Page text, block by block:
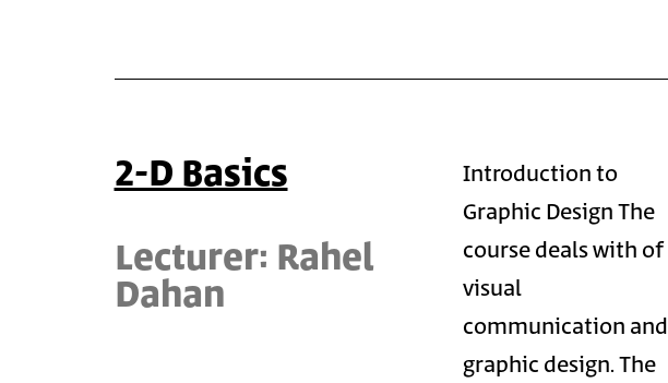
2-D Basics
Introduction to
Graphic Design The
course deals with of
visual
communication and
graphic design. The
Lecturer: Rahel
Dahan